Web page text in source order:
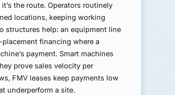
the route. Operators routinely
locations, keeping working
structures help: anequipment line
placement financing where a
payment. Smart machines
prove sales velocity per
FMV leases keep payments low
underperform a site.